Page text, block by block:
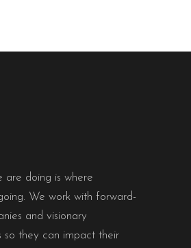
are doing is where
We work with forward-
and visionary
so they can impact their